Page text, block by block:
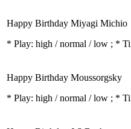
Happy Birthday Miyagi Michio
* Play: high / normal / low ; *
Happy Birthday Moussorgsky
* Play: high / normal / low ; *